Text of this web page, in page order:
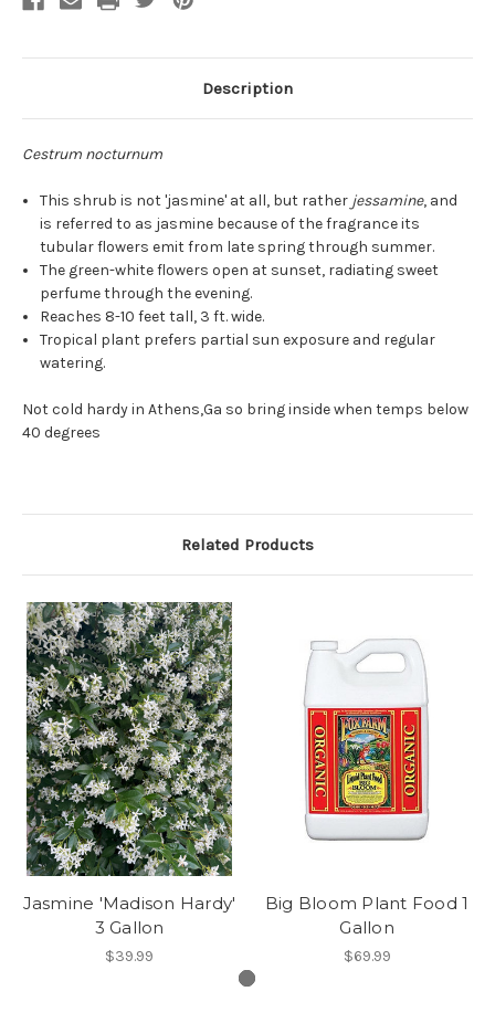
Description
Cestrum nocturnum
This shrub is not 'jasmine' at all, but rather jessamine, and
is referred to as jasmine because of the fragrance its
tubular flowers emit from late spring through summer.
The green-white flowers open at sunset, radiating sweet
perfume through the evening.
Reaches 8-10 feet tall, 3 ft. wide.
Tropical plant prefers partial sun exposure and regular
watering.
Not cold hardy in Athens,Ga so bring inside when temps below
40 degrees
Related Products
Jasmine 'Madison Hardy'
3 Gallon
$39.99
Big Bloom Plant Food 1
Gallon
$69.99